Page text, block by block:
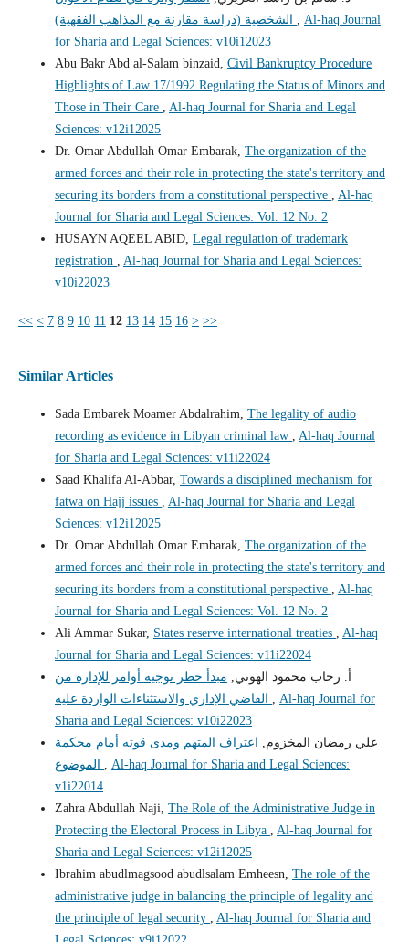
, Al-haq Journal
for Sharia and Legal Sciences: v10i12023
Abu Bakr Abd al-Salam binzaid, Civil Bankruptcy Procedure
Highlights of Law 17/1992 Regulating the Status of Minors and
Those in Their Care , Al-haq Journal for Sharia and Legal
Sciences: v12i12025
Dr. Omar Abdullah Omar Embarak, The organization of the
armed forces and their role in protecting the state's territory and
securing its borders from a constitutional perspective , Al-haq
Journal for Sharia and Legal Sciences: Vol. 12 No. 2
HUSAYN AQEEL ABID, Legal regulation of trademark
registration , Al-haq Journal for Sharia and Legal Sciences:
v10i22023
<< < 7 8 9 10 11 12 13 14 15 16 > >>
Similar Articles
Sada Embarek Moamer Abdalrahim, The legality of audio
recording as evidence in Libyan criminal law , Al-haq Journal
for Sharia and Legal Sciences: v11i22024
Saad Khalifa Al-Abbar, Towards a disciplined mechanism for
fatwa on Hajj issues , Al-haq Journal for Sharia and Legal
Sciences: v12i12025
Dr. Omar Abdullah Omar Embarak, The organization of the
armed forces and their role in protecting the state's territory and
securing its borders from a constitutional perspective , Al-haq
Journal for Sharia and Legal Sciences: Vol. 12 No. 2
Ali Ammar Sukar, States reserve international treaties , Al-haq
Journal for Sharia and Legal Sciences: v11i22024
أ. رحاب محمود الهوني, مبدأ حظر توجيه أوامر للإدارة من
, Al-haq Journal for
Sharia and Legal Sciences: v10i22023
علي رمضان المخزوم,
اعتراف المتهم ومدى قوته أمام محكمة
, Al-haq Journal for Sharia and Legal Sciences:
v1i22014
Zahra Abdullah Naji, The Role of the Administrative Judge in
Protecting the Electoral Process in Libya , Al-haq Journal for
Sharia and Legal Sciences: v12i12025
Ibrahim abudlmagsood abudlsalam Emheesn, The role of the
administrative judge in balancing the principle of legality and
the principle of legal security , Al-haq Journal for Sharia and